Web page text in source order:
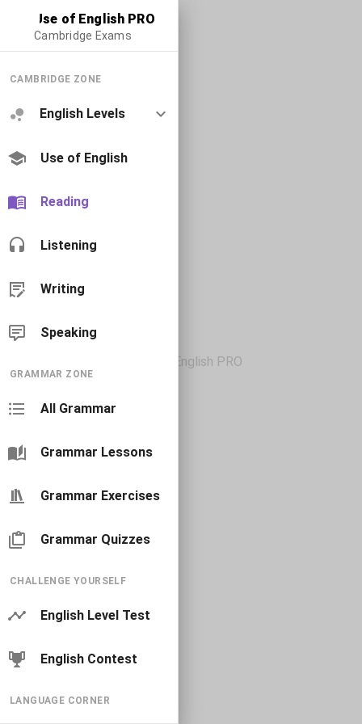
Use of English PRO
Cambridge Exams
CAMBRIDGE ZONE
English Levels
Use of English
Reading
Listening
Writing
Speaking
GRAMMAR ZONE
All Grammar
Grammar Lessons
Grammar Exercises
Grammar Quizzes
CHALLENGE YOURSELF
English Level Test
English Contest
LANGUAGE CORNER